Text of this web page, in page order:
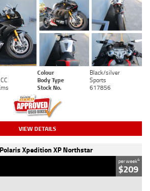
Colour
Black/silver
Body Type
Sports
Stock No. 617856
VIEW DETAILS
Xpedition XP Northstar
per week4
$209